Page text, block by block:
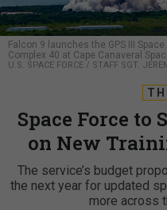
Falcon 9 launches the GPS III
Complex 40 at Cape Canaveral
U.S. SPACE FORCE / STAFF SGT.
Space Force to
on New
The service’s budget
the next year for updated
more across